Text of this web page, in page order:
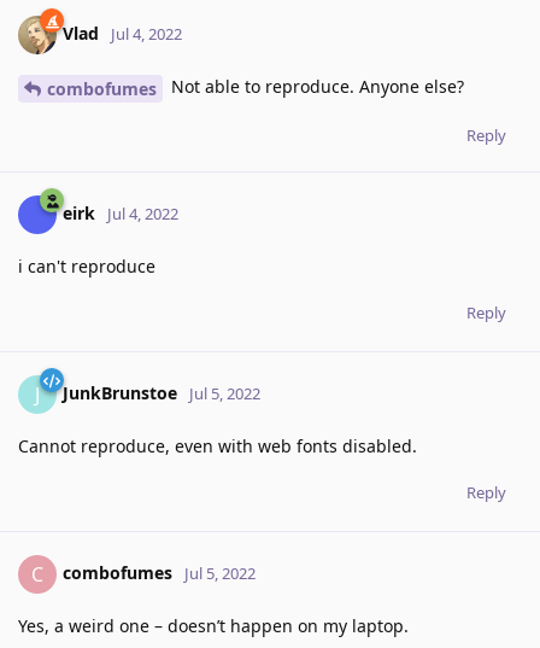
Vlad Jul 4, 2022
combofumes Not able to reproduce. Anyone else?
Reply
eirk Jul 4, 2022
i can't reproduce
Reply
J JunkBrunstoe Jul 5, 2022
Cannot reproduce, even with web fonts disabled.
Reply
C combofumes Jul 5, 2022
Yes, a weird one – doesn’t happen on my laptop.